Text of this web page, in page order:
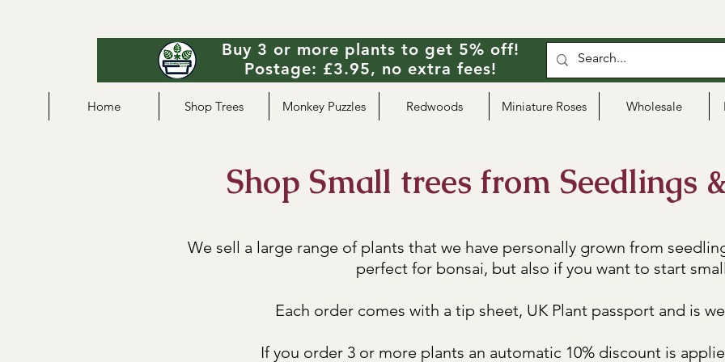
Buy 3 or more plants to get 5% off!
Postage: £3.95, no extra fees!
Home Shop Trees Monkey Puzzles Redwoods Miniature Roses Wholesale
Shop Small trees from Seedlings
We sell a large range of plants that we have personally grown from
perfect for bonsai, but also if you want to start
Each order comes with a tip sheet, UK Plant passport and is
If you order 3 or more plants an automatic 10% discount is